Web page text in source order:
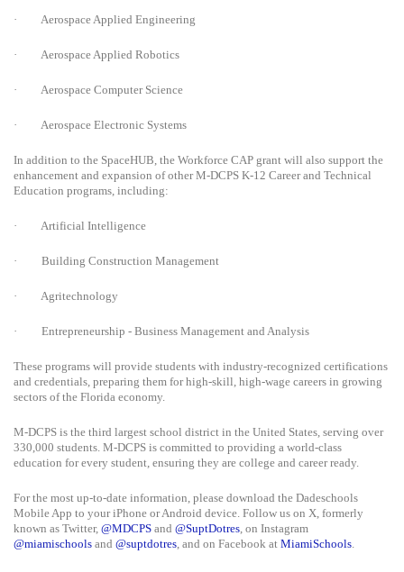
· Aerospace Applied Engineering
· Aerospace Applied Robotics
· Aerospace Computer Science
· Aerospace Electronic Systems
In addition to the SpaceHUB, the Workforce CAP grant will also support the
enhancement and expansion of other M-DCPS K-12 Career and Technical
Education programs, including:
· Artificial Intelligence
· Building Construction Management
· Agritechnology
· Entrepreneurship - Business Management and Analysis
These programs will provide students with industry-recognized certifications
and credentials, preparing them for high-skill, high-wage careers in growing
sectors of the Florida economy.
M-DCPS is the third largest school district in the United States, serving over
330,000 students. M-DCPS is committed to providing a world-class
education for every student, ensuring they are college and career ready.
For the most up-to-date information, please download the Dadeschools
Mobile App to your iPhone or Android device. Follow us on X, formerly
known as Twitter, @MDCPS and @SuptDotres, on Instagram
@miamischools and @suptdotres, and on Facebook at MiamiSchools.